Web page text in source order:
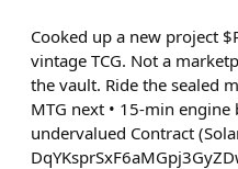
Cooked up a new project
vintage TCG. Not a
the vault. Ride the sealed
MTG next • 15-min
undervalued Contract